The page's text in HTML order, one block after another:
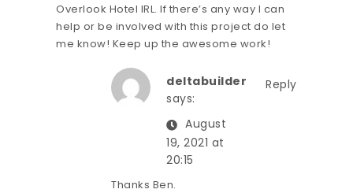
Overlook Hotel IRL. If there’s any way I can
help or be involved with this project do let
me know! Keep up the awesome work!
Reply
deltabuilder
says:
August
19, 2021 at
20:15
Thanks Ben.